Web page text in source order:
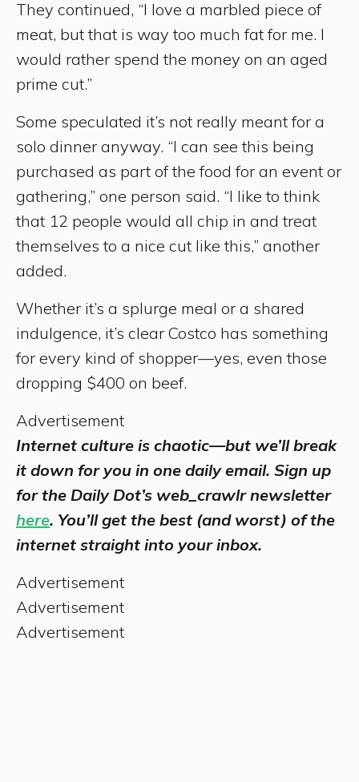
They continued, “I love a marbled piece of
meat, but that is way too much fat for me. I
would rather spend the money on an aged
prime cut.”
Some speculated it’s not really meant for a
solo dinner anyway. “I can see this being
purchased as part of the food for an event or
gathering,” one person said. “I like to think
that 12 people would all chip in and treat
themselves to a nice cut like this,” another
added.
Whether it’s a splurge meal or a shared
indulgence, it’s clear Costco has something
for every kind of shopper—yes, even those
dropping $400 on beef.
Advertisement
Internet culture is chaotic—but we’ll break
it down for you in one daily email. Sign up
for the Daily Dot’s web_crawlr newsletter
here. You’ll get the best (and worst) of the
internet straight into your inbox.
Advertisement
Advertisement
Advertisement